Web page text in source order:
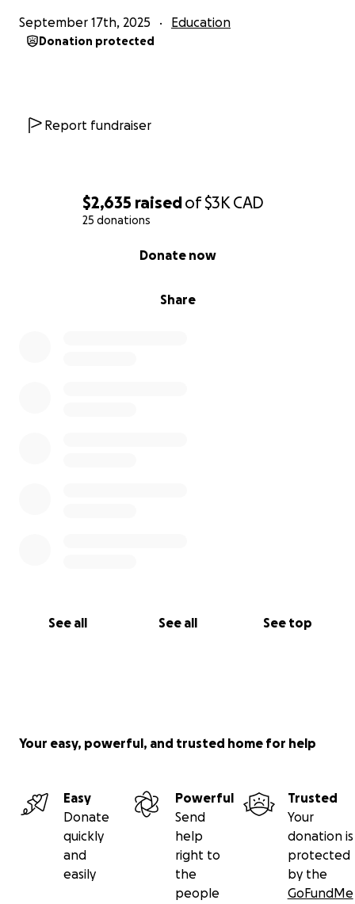
$2,635 raisedof$3K CAD
25 donations
Share
Donate now
See all See all See top
We’re passionate about bringing this project to life,
and with your help, we can shine a spotlight on a
September 17th, 2025 Education
Donation protected
Report fundraiser
Your easy, powerful, and trusted home for help
Easy
Donate
quickly
and
easily
Powerful
Send
help
right to
the
people
Trusted
Your
donation is
protected
by the
GoFundMe